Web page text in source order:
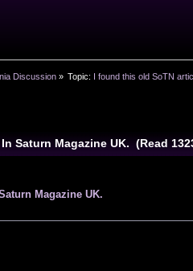
Discussion» Topic: I found this old SoTN
Saturn Magazine UK. (Read
Magazine UK.